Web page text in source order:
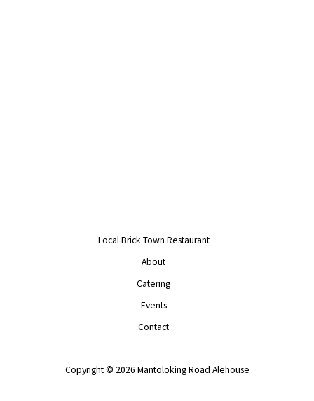
Local Brick Town Restaurant
About
Catering
Events
Contact
Copyright © 2026 Mantoloking Road Alehouse